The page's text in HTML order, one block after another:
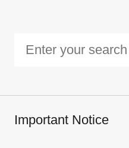
Important Notice